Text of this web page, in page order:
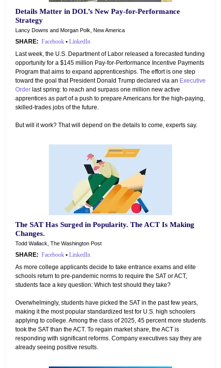
Details Matter in DOL’s New Pay-for-Performance
Strategy
Lancy Downs and Morgan Polk, New America
SHARE: Facebook • LinkedIn
Last week, the U.S. Department of Labor released a forecasted funding
opportunity for a $145 million Pay-for-Performance Incentive Payments
Program that aims to expand apprenticeships. The effort is one step
toward the goal that President Donald Trump declared via an Executive
Order last spring: to reach and surpass one million new active
apprentices as part of a push to prepare Americans for the high-paying,
skilled-trades jobs of the future.
But will it work? That will depend on the details to come, experts say.
The SAT Has Surged in Popularity. The ACT Is Making
Changes.
Todd Wallack, The Washington Post
SHARE: Facebook • LinkedIn
As more college applicants decide to take entrance exams and elite
schools return to pre-pandemic norms to require the SAT or ACT,
students face a key question: Which test should they take?
Overwhelmingly, students have picked the SAT in the past few years,
making it the most popular standardized test for U.S. high schoolers
applying to college. Among the class of 2025, 45 percent more students
took the SAT than the ACT. To regain market share, the ACT is
responding with significant reforms. Company executives say they are
already seeing positive results.